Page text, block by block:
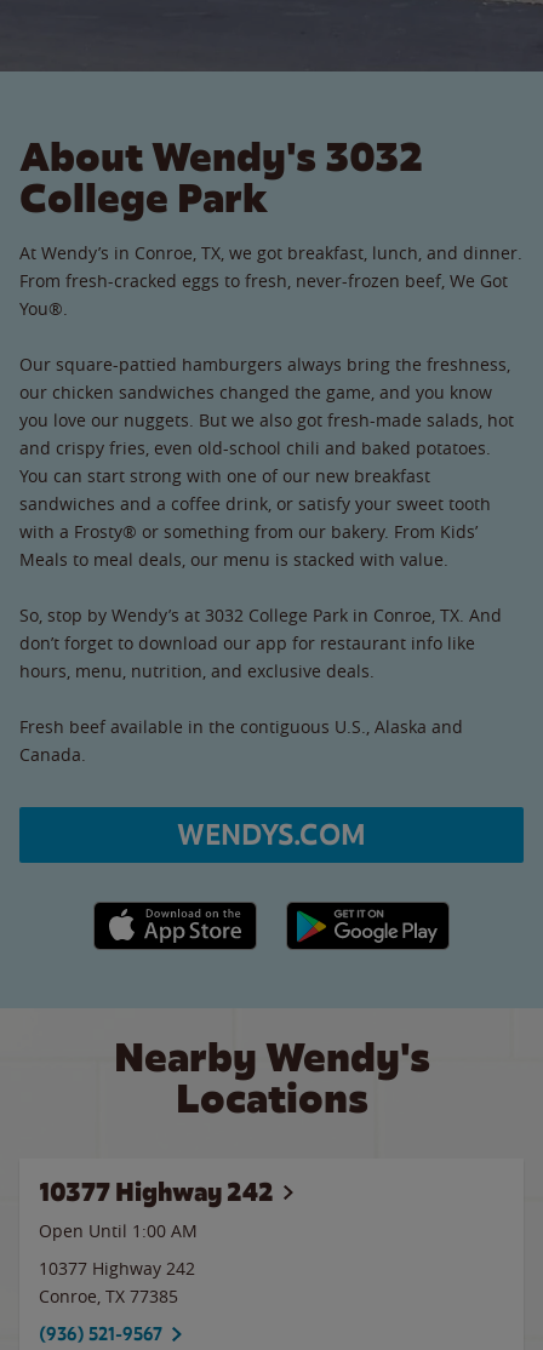
About Wendy's 3032
College Park
At Wendy’s in Conroe, TX, we got breakfast, lunch, and dinner.
From fresh-cracked eggs to fresh, never-frozen beef, We Got
You®.
Our square-pattied hamburgers always bring the freshness,
our chicken sandwiches changed the game, and you know
you love our nuggets. But we also got fresh-made salads, hot
and crispy fries, even old-school chili and baked potatoes.
You can start strong with one of our new breakfast
sandwiches and a coffee drink, or satisfy your sweet tooth
with a Frosty® or something from our bakery. From Kids’
Meals to meal deals, our menu is stacked with value.
So, stop by Wendy’s at 3032 College Park in Conroe, TX. And
don’t forget to download our app for restaurant info like
hours, menu, nutrition, and exclusive deals.
Fresh beef available in the contiguous U.S., Alaska and
Canada.
WENDYS.COM
Apple App Store link Google Play link
Nearby Wendy's
Locations
10377 Highway 242
Open Until 1:00 AM
10377 Highway 242
Conroe, TX 77385
(936) 521-9567